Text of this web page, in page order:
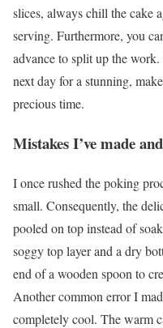
slices, always chill the cake
serving. Furthermore, you
advance to split up the
next day for a stunning,
precious time.
Mistakes I’ve made
I once rushed the poking
small. Consequently, the
pooled on top instead of
soggy top layer and a dry
end of a wooden spoon to
Another common error I
completely cool. The warm